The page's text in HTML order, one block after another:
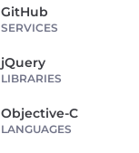
GitHub
SERVICES
jQuery
LIBRARIES
Objective-C
LANGUAGES